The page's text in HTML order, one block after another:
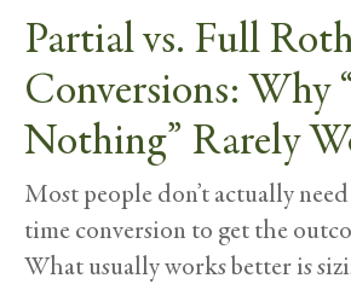
Partial vs. Full
Conversions: Why
Nothing” Rarely
Most people don’t actually
time conversion to get the
What usually works better is